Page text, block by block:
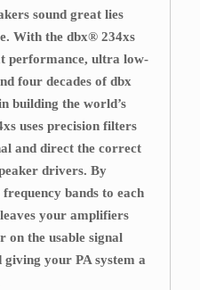
sound great lies
With the dbx® 234xs
performance, ultra low-
four decades of dbx
building the world’s
uses precision filters
and direct the correct
drivers. By
bands to each
your amplifiers
on the usable signal
your PA system a